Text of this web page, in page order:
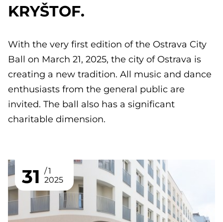
KRYŠTOF.
With the very first edition of the Ostrava City
Ball on March 21, 2025, the city of Ostrava is
creating a new tradition. All music and dance
enthusiasts from the general public are
invited. The ball also has a significant
charitable dimension.
31
1
2025